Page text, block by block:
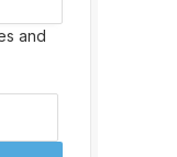
and